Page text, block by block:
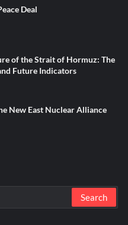
Deal
of the Strait of Hormuz: The
Future Indicators
New East Nuclear Alliance